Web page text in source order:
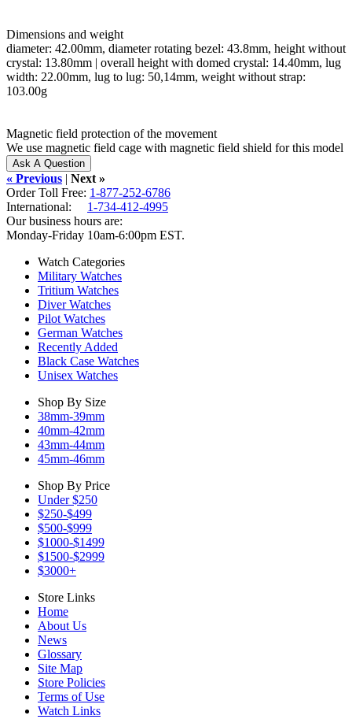
Dimensions and weight
diameter: 42.00mm, diameter rotating bezel: 43.8mm, height without
crystal: 13.80mm | overall height with domed crystal: 14.40mm, lug
width: 22.00mm, lug to lug: 50,14mm, weight without strap:
103.00g
Magnetic field protection of the movement
We use magnetic field cage with magnetic field shield for this model
« Previous | Next »
Order Toll Free: 1-877-252-6786
International: 1-734-412-4995
Our business hours are:
Monday-Friday 10am-6:00pm EST.
Watch Categories
Military Watches
Tritium Watches
Diver Watches
Pilot Watches
German Watches
Recently Added
Black Case Watches
Unisex Watches
Shop By Size
38mm-39mm
40mm-42mm
43mm-44mm
45mm-46mm
Shop By Price
Under $250
$250-$499
$500-$999
$1000-$1499
$1500-$2999
$3000+
Store Links
Home
About Us
News
Glossary
Site Map
Store Policies
Terms of Use
Watch Links